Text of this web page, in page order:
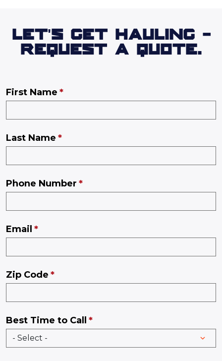
LET'S GET HAULING -
REQUEST A QUOTE.
First Name
Last Name
Phone Number
Email
Zip Code
Best Time to Call